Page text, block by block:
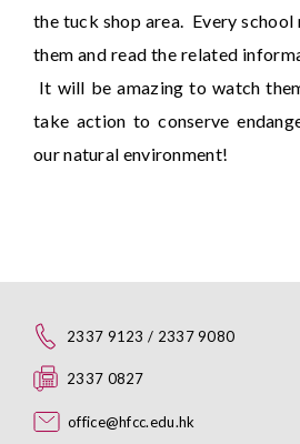
the tuck shop area. Every
them and read the related
It will be amazing to watch
take action to conserve
our natural environment!
2337 9123 / 2337 9080
2337 0827
office@hfcc.edu.hk